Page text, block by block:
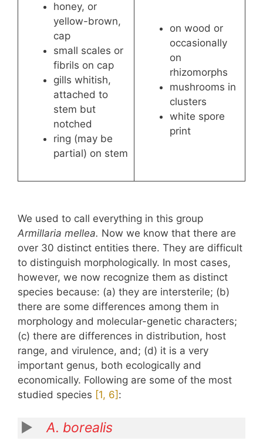
honey, or
yellow-brown,
cap
small scales or
fibrils on cap
gills whitish,
attached to
stem but
notched
ring (may be
partial) on stem
on wood or
occasionally
on
rhizomorphs
mushrooms in
clusters
white spore
print
We used to call everything in this group
Armillaria mellea. Now we know that there are
over 30 distinct entities there. They are difficult
to distinguish morphologically. In most cases,
however, we now recognize them as distinct
species because: (a) they are intersterile; (b)
there are some differences among them in
morphology and molecular-genetic characters;
(c) there are differences in distribution, host
range, and virulence, and; (d) it is a very
important genus, both ecologically and
economically. Following are some of the most
studied species ​[1, 6]​ :
A. borealis